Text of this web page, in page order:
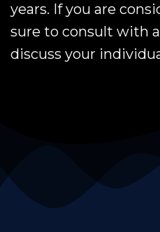
years. If you are
sure to consult with
discuss your